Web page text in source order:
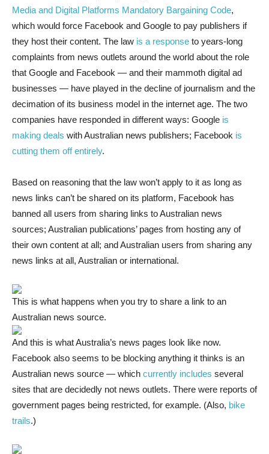
Media and Digital Platforms Mandatory Bargaining Code,
which would force Facebook and Google to pay publishers if
they host their content. The law is a response to years-long
complaints from news outlets around the world about the role
that Google and Facebook — and their mammoth digital ad
businesses — have played in the decline of journalism and the
decimation of its business model in the internet age. The two
companies have responded in different ways: Google is
making deals with Australian news publishers; Facebook is
cutting them off entirely.
Based on reasoning that the law won’t apply to it as long as
news links can’t be shared on its platform, Facebook has
banned all users from sharing links to Australian news
sources; Australian publications’ pages from hosting any of
their own content at all; and Australian users from sharing any
news links at all, Australian or international.
This is what happens when you try to share a link to an
Australian news source.
And this is what Australia’s news pages look like now.
Facebook also seems to be blocking anything it thinks is an
Australian news source — which currently includes several
sites that are decidedly not news outlets. There were reports of
government pages being restricted, for example. (Also, bike
trails.)